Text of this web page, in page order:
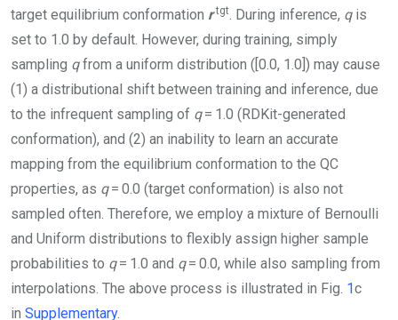
target equilibrium conformation r tgt. During inference, qis
set to 1.0 by default. However, during training, simply
sampling qfrom a uniform distribution ([0.0, 1.0]) may cause
(1) a distributional shift between training and inference, due
to the infrequent sampling of q= 1.0 (RDKit-generated
conformation), and (2) an inability to learn an accurate
mapping from the equilibrium conformation to the QC
properties, as q= 0.0 (target conformation) is also not
sampled often. Therefore, we employ a mixture of Bernoulli
and Uniform distributions to flexibly assign higher sample
probabilities to q= 1.0 and q= 0.0, while also sampling from
interpolations. The above process is illustrated in Fig. 1c
in Supplementary.